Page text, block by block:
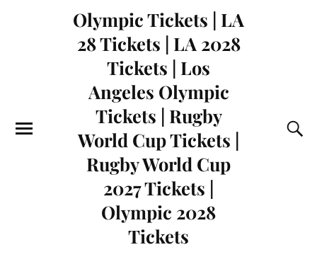
Olympic Tickets | LA
28 Tickets | LA 2028
Tickets | Los
Angeles Olympic
Tickets | Rugby
World Cup Tickets |
Rugby World Cup
2027 Tickets |
Olympic 2028
Tickets